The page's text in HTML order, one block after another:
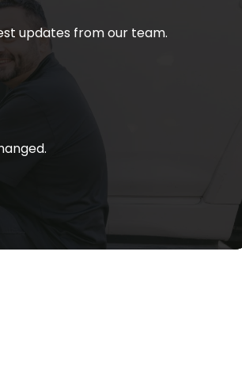
updates from our team.